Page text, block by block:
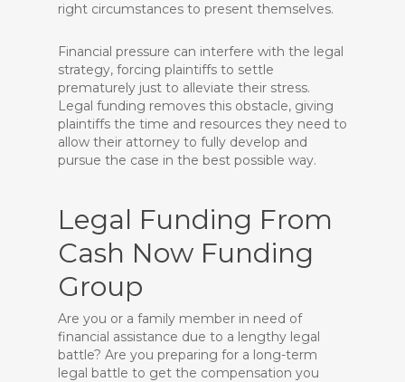
right circumstances to present themselves.
Financial pressure can interfere with the legal
strategy, forcing plaintiffs to settle
prematurely just to alleviate their stress.
Legal funding removes this obstacle, giving
plaintiffs the time and resources they need to
allow their attorney to fully develop and
pursue the case in the best possible way.
Legal Funding From
Cash Now Funding
Group
Are you or a family member in need of
financial assistance due to a lengthy legal
battle? Are you preparing for a long-term
legal battle to get the compensation you